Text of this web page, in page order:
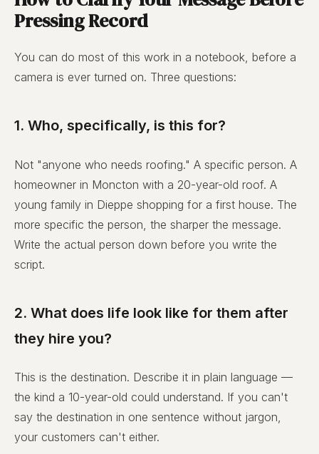
Pressing Record
You can do most of this work in a notebook, before a
camera is ever turned on. Three questions:
1. Who, specifically, is this for?
Not "anyone who needs roofing." A specific person. A
homeowner in Moncton with a 20-year-old roof. A
young family in Dieppe shopping for a first house. The
more specific the person, the sharper the message.
Write the actual person down before you write the
script.
2. What does life look like for them after
they hire you?
This is the destination. Describe it in plain language —
the kind a 10-year-old could understand. If you can't
say the destination in one sentence without jargon,
your customers can't either.